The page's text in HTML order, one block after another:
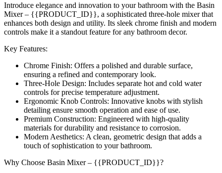
Introduce elegance and innovation to your bathroom with the Basin
Mixer – {{PRODUCT_ID}}, a sophisticated three-hole mixer that
enhances both design and utility. Its sleek chrome finish and modern
controls make it a standout feature for any bathroom decor.
Key Features:
Chrome Finish: Offers a polished and durable surface,
ensuring a refined and contemporary look.
Three-Hole Design: Includes separate hot and cold water
controls for precise temperature adjustment.
Ergonomic Knob Controls: Innovative knobs with stylish
detailing ensure smooth operation and ease of use.
Premium Construction: Engineered with high-quality
materials for durability and resistance to corrosion.
Modern Aesthetics: A clean, geometric design that adds a
touch of sophistication to your bathroom.
Why Choose Basin Mixer – {{PRODUCT_ID}}?